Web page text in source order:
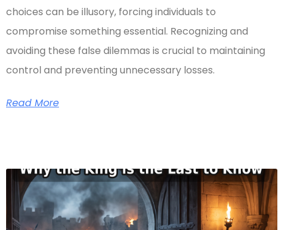
choices can be illusory, forcing individuals to
compromise something essential. Recognizing and
avoiding these false dilemmas is crucial to maintaining
control and preventing unnecessary losses.
Read More